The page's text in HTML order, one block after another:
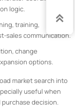
logic.
training,
sales communication.
change
options.
market search into
useful when
decision.
